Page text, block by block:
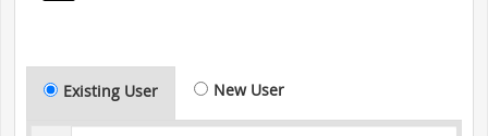
Existing User New User